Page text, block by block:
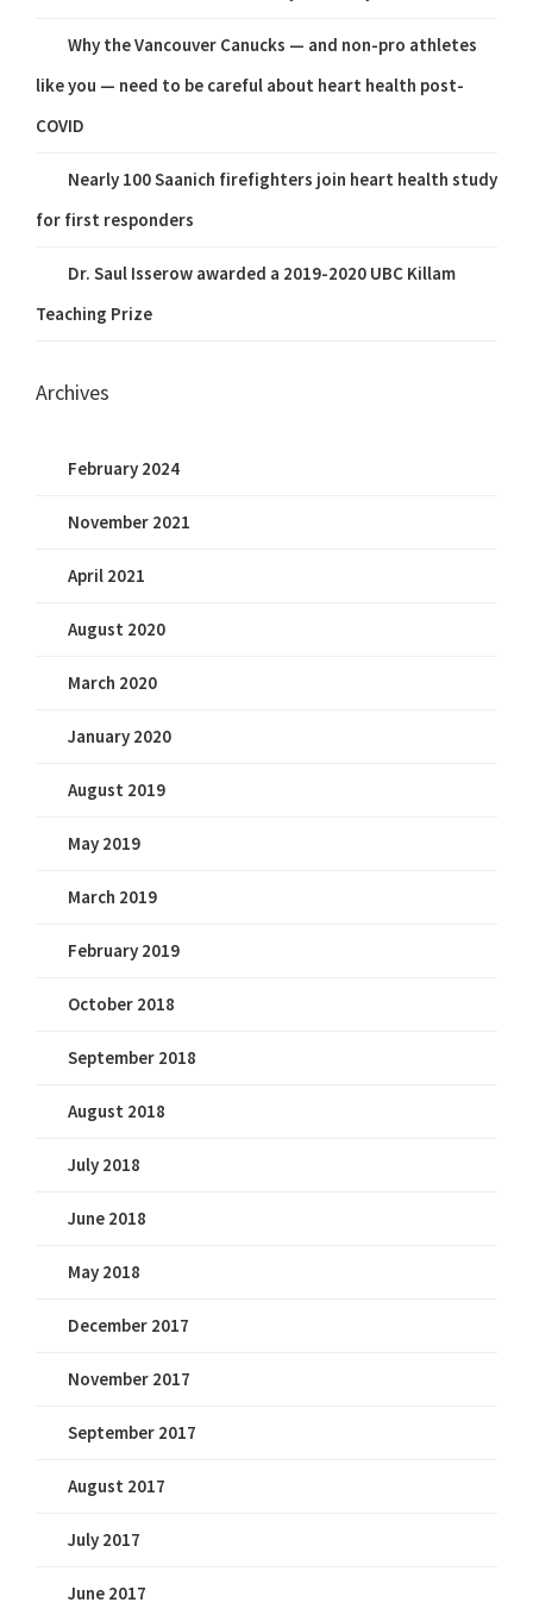
Why the Vancouver Canucks — and non-pro athletes
like you — need to be careful about heart health post-
COVID
Nearly 100 Saanich firefighters join heart health study
for first responders
Dr. Saul Isserow awarded a 2019-2020 UBC Killam
Teaching Prize
Archives
February 2024
November 2021
April 2021
August 2020
March 2020
January 2020
August 2019
May 2019
March 2019
February 2019
October 2018
September 2018
August 2018
July 2018
June 2018
May 2018
December 2017
November 2017
September 2017
August 2017
July 2017
June 2017